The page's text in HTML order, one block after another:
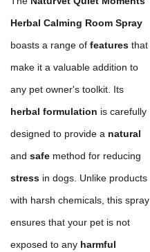
Herbal Calming Room Spray
boasts a range of features that
make it a valuable addition to
any pet owner's toolkit. Its
herbal formulation is carefully
designed to provide a natural
and safe method for reducing
stress in dogs. Unlike products
with harsh chemicals, this spray
ensures that your pet is not
exposed to any harmful